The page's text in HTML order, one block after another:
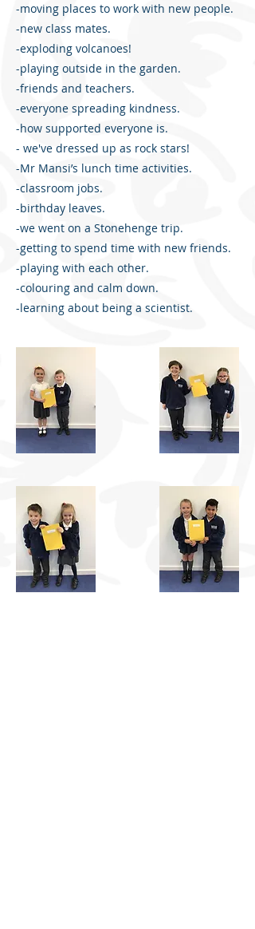
-moving places to work with new people.
-new class mates.
-exploding volcanoes!
-playing outside in the garden.
-friends and teachers.
-everyone spreading kindness.
-how supported everyone is.
- we've dressed up as rock stars!
-Mr Mansi’s lunch time activities.
-classroom jobs.
-birthday leaves.
-we went on a Stonehenge trip.
-getting to spend time with new friends.
-playing with each other.
-colouring and calm down.
-learning about being a scientist.